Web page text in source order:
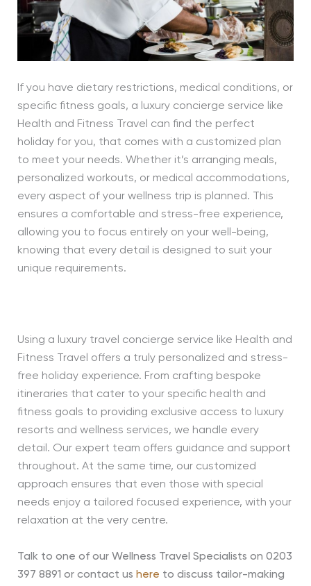
If you have dietary restrictions, medical conditions, or
specific fitness goals, a luxury concierge service like
Health and Fitness Travel can find the perfect
holiday for you, that comes with a customized plan
to meet your needs. Whether it’s arranging meals,
personalized workouts, or medical accommodations,
every aspect of your wellness trip is planned. This
ensures a comfortable and stress-free experience,
allowing you to focus entirely on your well-being,
knowing that every detail is designed to suit your
unique requirements.
Using a luxury travel concierge service like Health and
Fitness Travel offers a truly personalized and stress-
free holiday experience. From crafting bespoke
itineraries that cater to your specific health and
fitness goals to providing exclusive access to luxury
resorts and wellness services, we handle every
detail. Our expert team offers guidance and support
throughout. At the same time, our customized
approach ensures that even those with special
needs enjoy a tailored focused experience, with your
relaxation at the very centre.
Talk to one of our Wellness Travel Specialists on 0203
397 8891 or contact us here to discuss tailor-making